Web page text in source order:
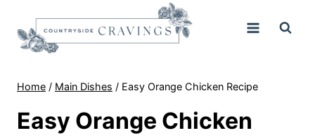
content
Home / Main Dishes / Easy Orange Chicken Recipe
Easy Orange Chicken